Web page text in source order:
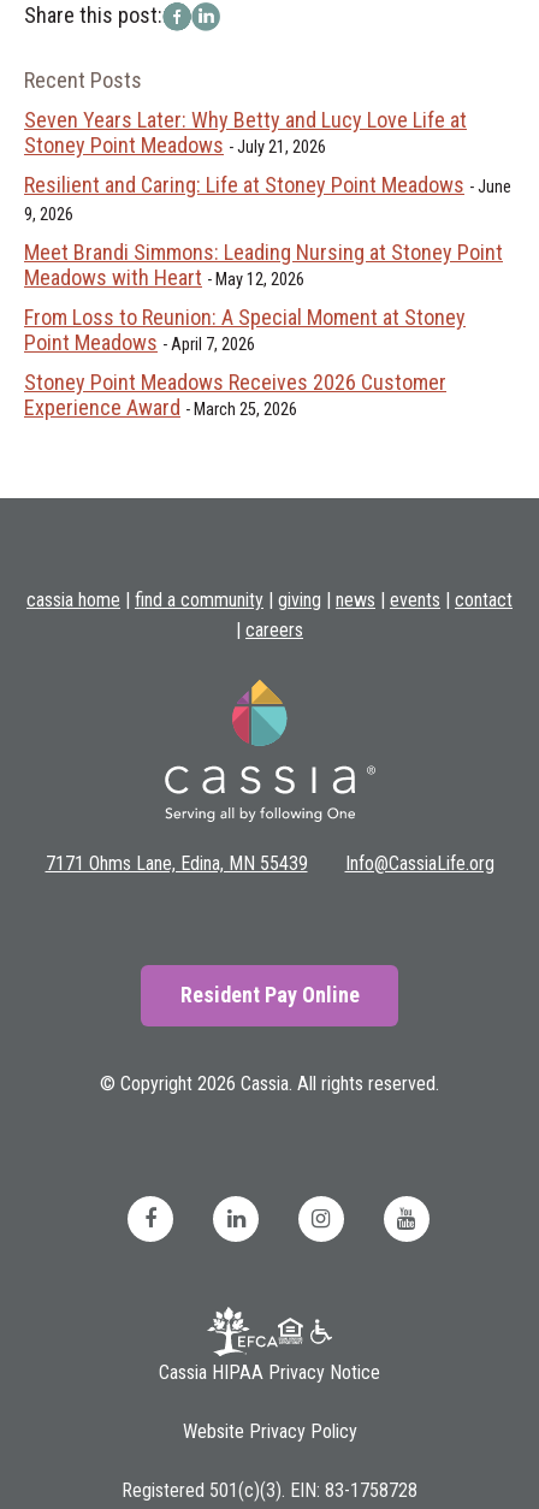
Share this post:
Recent Posts
Seven Years Later: Why Betty and Lucy Love Life at
Stoney Point Meadows
July 21, 2026
Resilient and Caring: Life at Stoney Point Meadows
June
9, 2026
Meet Brandi Simmons: Leading Nursing at Stoney Point
Meadows with Heart
May 12, 2026
From Loss to Reunion: A Special Moment at Stoney
Point Meadows
April 7, 2026
Stoney Point Meadows Receives 2026 Customer
Experience Award
March 25, 2026
cassia home find a community giving news events
contact
careers
7171 Ohms Lane, Edina, MN 55439 Info@CassiaLife.org
Resident Pay Online
© Copyright 2026 Cassia. All rights reserved.
Cassia HIPAA Privacy Notice
Website Privacy Policy
Registered 501(c)(3). EIN: 83-1758728